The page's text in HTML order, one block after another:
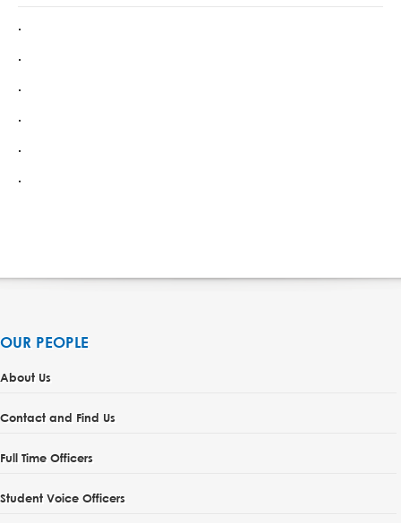
OUR PEOPLE
About Us
Contact and Find Us
Full Time Officers
Student Voice Officers